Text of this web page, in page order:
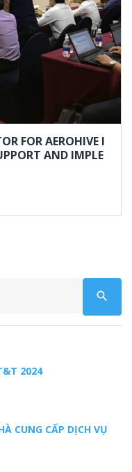
FOR AEROHIVE I
AND IMPLE
search
2024
CUNG CẤP DỊCH VỤ